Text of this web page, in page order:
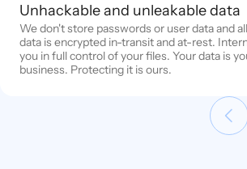
Unhackable and unleakable data
We don't store passwords or user data and
data is encrypted in-transit and at-rest.
you in full control of your files. Your data is
business. Protecting it is ours.